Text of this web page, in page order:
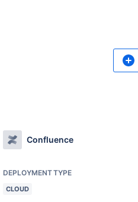
Confluence
DEPLOYMENT TYPE
CLOUD